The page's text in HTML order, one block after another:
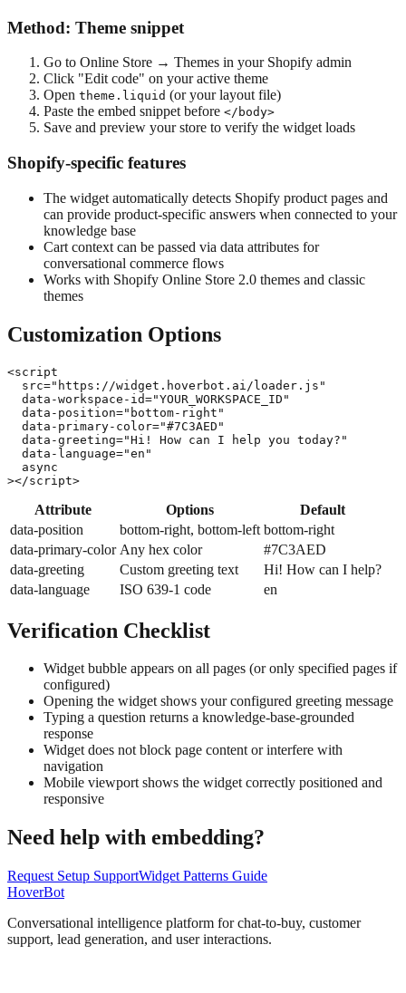
Method: Theme snippet
Go to Online Store → Themes in your Shopify admin
Click "Edit code" on your active theme
Open theme.liquid (or your layout file)
Paste the embed snippet before </body>
Save and preview your store to verify the widget loads
Shopify-specific features
The widget automatically detects Shopify product pages and
can provide product-specific answers when connected to your
knowledge base
Cart context can be passed via data attributes for
conversational commerce flows
Works with Shopify Online Store 2.0 themes and classic
themes
Customization Options
<script
  src="https://widget.hoverbot.ai/loader.js"
  data-workspace-id="YOUR_WORKSPACE_ID"
  data-position="bottom-right"
  data-primary-color="#7C3AED"
  data-greeting="Hi! How can I help you today?"
  data-language="en"
  async
></script>
Attribute Options
Default
data-position
bottom-right, bottom-left bottom-right
data-primary-color Any hex color
#7C3AED
data-greeting
Custom greeting text
Hi! How can I help?
data-language
ISO 639-1 code en
Verification Checklist
Widget bubble appears on all pages (or only specified pages if
configured)
Opening the widget shows your configured greeting message
Typing a question returns a knowledge-base-grounded
response
Widget does not block page content or interfere with
navigation
Mobile viewport shows the widget correctly positioned and
responsive
Need help with embedding?
Request Setup SupportWidget Patterns Guide
HoverBot
Conversational intelligence platform for chat-to-buy, customer
support, lead generation, and user interactions.